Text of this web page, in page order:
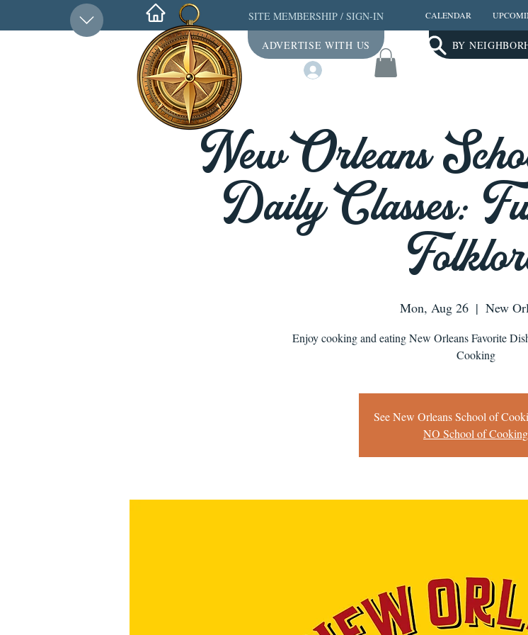
SITE MEMBERSHIP/ SIGN-IN CALENDAR
ADVERTISE WITH US BY
New Orleans
Daily Classes:
Mon, Aug 26
  |
New
Enjoy cooking and eating New Orleans Favorite
Cooking
See New Orleans School of
NO School of Cooking